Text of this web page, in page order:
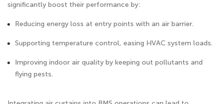
significantly boost their performance by:
Reducing energy loss at entry points with an air barrier.
Supporting temperature control, easing HVAC system loads.
Improving indoor air quality by keeping out pollutants and
flying pests.